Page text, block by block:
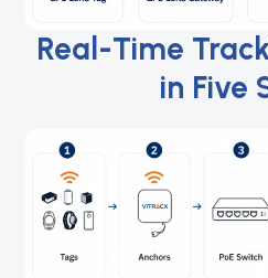
Real-Time
in Five